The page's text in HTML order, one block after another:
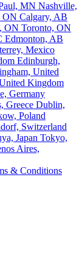
MN Nashville,
ON Calgary, AB
ON Toronto, ON
Edmonton, AB
Mexico
Edinburgh,
United
Kingdom
Germany
Greece Dublin,
Poland
Switzerland
Japan Tokyo,
Aires,
& Conditions